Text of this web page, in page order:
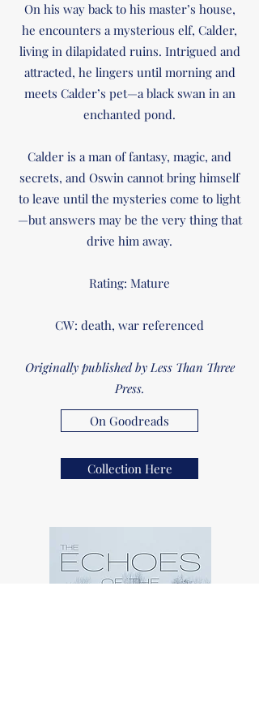
On his way back to his master’s house,
he encounters a mysterious elf, Calder,
living in dilapidated ruins. Intrigued and
attracted, he lingers until morning and
meets Calder’s pet—a black swan in an
enchanted pond.
Calder is a man of fantasy, magic, and
secrets, and Oswin cannot bring himself
to leave until the mysteries come to light
—but answers may be the very thing that
drive him away.
Rating: Mature
CW: death, war referenced
Originally published by Less Than Three
Press.
On Goodreads
Collection Here